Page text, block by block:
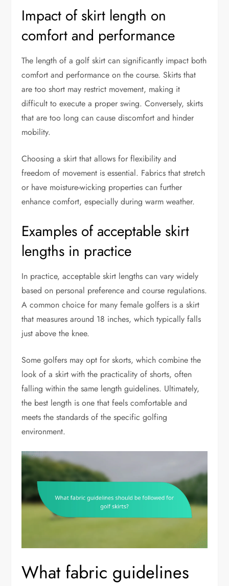
Impact of skirt length on
comfort and performance
The length of a golf skirt can significantly impact both
comfort and performance on the course. Skirts that
are too short may restrict movement, making it
difficult to execute a proper swing. Conversely, skirts
that are too long can cause discomfort and hinder
mobility.
Choosing a skirt that allows for flexibility and
freedom of movement is essential. Fabrics that stretch
or have moisture-wicking properties can further
enhance comfort, especially during warm weather.
Examples of acceptable skirt
lengths in practice
In practice, acceptable skirt lengths can vary widely
based on personal preference and course regulations.
A common choice for many female golfers is a skirt
that measures around 18 inches, which typically falls
just above the knee.
Some golfers may opt for skorts, which combine the
look of a skirt with the practicality of shorts, often
falling within the same length guidelines. Ultimately,
the best length is one that feels comfortable and
meets the standards of the specific golfing
environment.
What fabric guidelines